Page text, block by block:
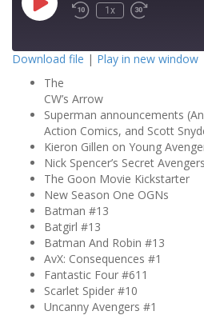
P
l
E
p
1x
RSS FEED
SHARE
LINK
EMBED
Download file | Play in new window
The
CW’s Arrow
Superman announcements
Action Comics, and Scott
Kieron Gillen on Young
Nick Spencer’s Secret Avengers
The Goon Movie Kickstarter
New Season One OGNs
Batman #13
Batgirl #13
Batman And Robin #13
AvX: Consequences #1
Fantastic Four #611
Scarlet Spider #10
Uncanny Avengers #1